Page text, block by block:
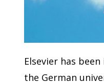
Elsevier has
the German